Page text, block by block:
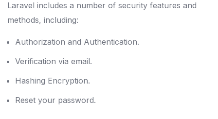
Laravel includes a number of security features and
methods, including:
Authorization and Authentication.
Verification via email.
Hashing Encryption.
Reset your password.